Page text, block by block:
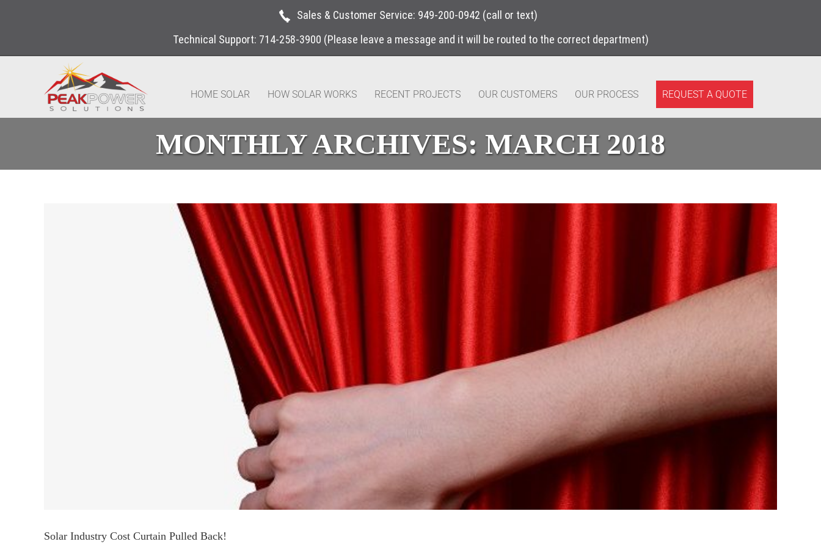
Sales & Customer Service: 949-200-0942 (call or text)
Technical Support: 714-258-3900 (Please leave a message and it will be routed to the correct department)
HOME SOLAR HOW SOLAR WORKS RECENT PROJECTS OUR CUSTOMERS OUR PROCESS REQUEST A QUOTE
MONTHLY ARCHIVES: MARCH 2018
Solar Industry Cost Curtain Pulled Back!